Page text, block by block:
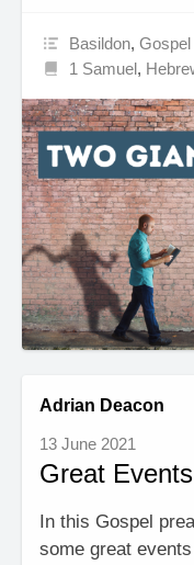
Basildon,
1 Samuel,
Adrian Deacon
13 June 2021
Great Events
In this Gospel
some great